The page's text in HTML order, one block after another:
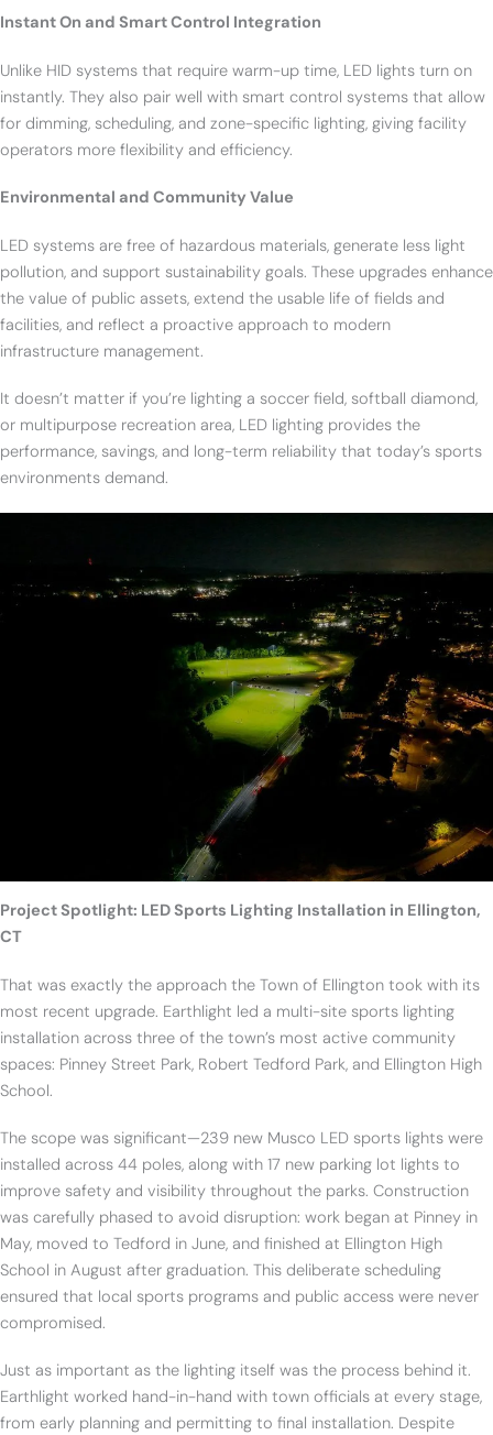
Instant On and Smart Control Integration
Unlike HID systems that require warm-up time, LED lights turn on
instantly. They also pair well with smart control systems that allow
for dimming, scheduling, and zone-specific lighting, giving facility
operators more flexibility and efficiency.
Environmental and Community Value
LED systems are free of hazardous materials, generate less light
pollution, and support sustainability goals. These upgrades enhance
the value of public assets, extend the usable life of fields and
facilities, and reflect a proactive approach to modern
infrastructure management.
It doesn’t matter if you’re lighting a soccer field, softball diamond,
or multipurpose recreation area, LED lighting provides the
performance, savings, and long-term reliability that today’s sports
environments demand.
Project Spotlight: LED Sports Lighting Installation in Ellington,
CT
That was exactly the approach the Town of Ellington took with its
most recent upgrade. Earthlight led a multi-site sports lighting
installation across three of the town’s most active community
spaces: Pinney Street Park, Robert Tedford Park, and Ellington High
School.
The scope was significant—239 new Musco LED sports lights were
installed across 44 poles, along with 17 new parking lot lights to
improve safety and visibility throughout the parks. Construction
was carefully phased to avoid disruption: work began at Pinney in
May, moved to Tedford in June, and finished at Ellington High
School in August after graduation. This deliberate scheduling
ensured that local sports programs and public access were never
compromised.
Just as important as the lighting itself was the process behind it.
Earthlight worked hand-in-hand with town officials at every stage,
from early planning and permitting to final installation. Despite